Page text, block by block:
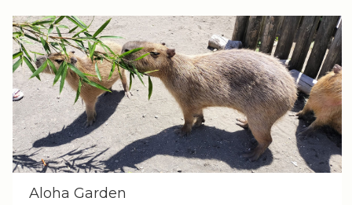
Aloha Garden